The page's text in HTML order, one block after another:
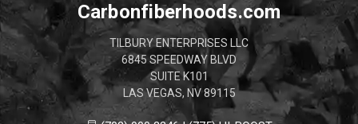
Carbonfiberhoods.com
TILBURY ENTERPRISES LLC
6845 SPEEDWAY BLVD
SUITE K101
LAS VEGAS, NV 89115